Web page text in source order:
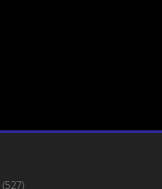
(527)